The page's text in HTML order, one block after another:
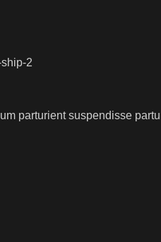
parturient suspendisse